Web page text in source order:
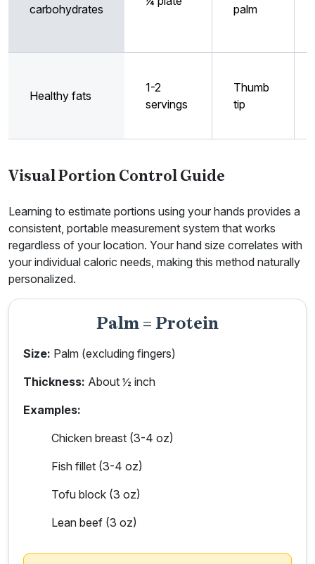
carbohydrates
palm
Healthy fats
1-2
servings
Thumb
tip
Visual Portion Control Guide
Learning to estimate portions using your hands provides a
consistent, portable measurement system that works
regardless of your location. Your hand size correlates with
your individual caloric needs, making this method naturally
personalized.
Palm = Protein
Size: Palm (excluding fingers)
Thickness: About ½ inch
Examples:
Chicken breast (3-4 oz)
Fish fillet (3-4 oz)
Tofu block (3 oz)
Lean beef (3 oz)